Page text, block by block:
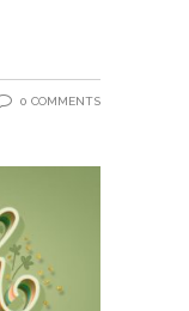
0 COMMENTS